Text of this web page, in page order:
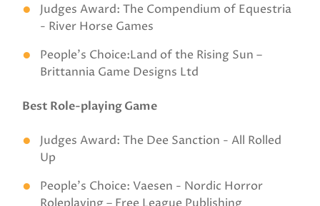
Judges Award: The Compendium of Equestria
- River Horse Games
People’s Choice:Land of the Rising Sun –
Brittannia Game Designs Ltd
Best Role-playing Game
Judges Award: The Dee Sanction - All Rolled
Up
People’s Choice: Vaesen - Nordic Horror